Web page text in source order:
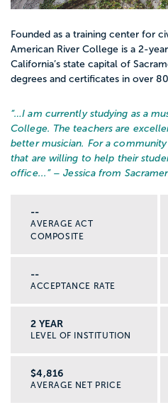
Founded as a training center for
American River College is a 2-
California’s state capital of
degrees and certificates in over
“…I am currently studying as a
College. The teachers are
better musician. For a
that are willing to help their
office... ” – Jessica from
--
AVERAGE ACT
COMPOSITE
--
ACCEPTANCE RATE
2 YEAR
LEVEL OF INSTITUTION
$4,816
AVERAGE NET PRICE